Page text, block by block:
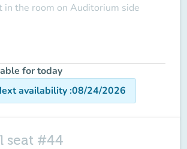
in the room on Auditorium side
for today
availability:08/24/2026
seat #44